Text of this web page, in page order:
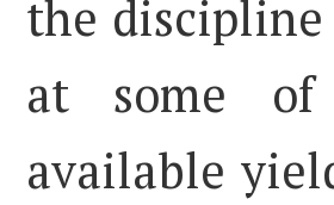
the
at some of
available